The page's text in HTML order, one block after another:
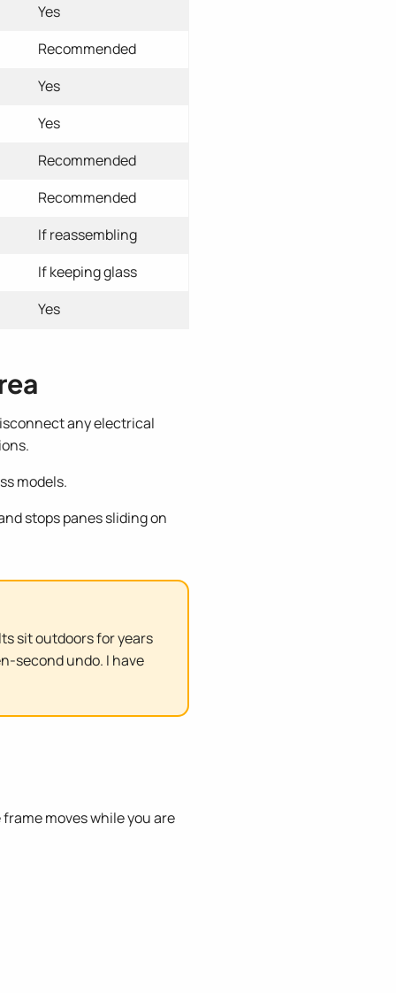
Yes
Recommended
Yes
Yes
Recommended
Recommended
If reassembling
If keeping glass
Yes
any electrical
models.
stops panes sliding on
sit outdoors for years
second undo. I have
moves while you are